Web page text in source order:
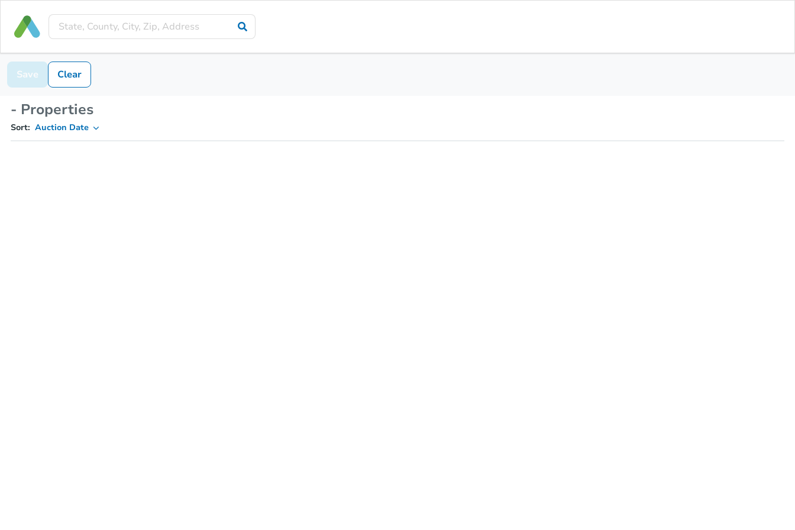
Save Clear
- Properties
Sort: Auction Date